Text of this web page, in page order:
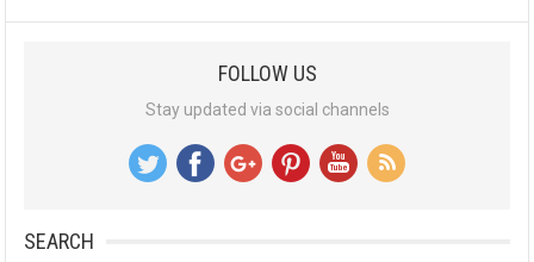
FOLLOW US
Stay updated via social channels
SEARCH